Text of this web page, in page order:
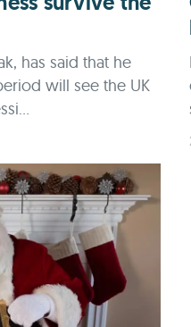
has said that he
will see the UK